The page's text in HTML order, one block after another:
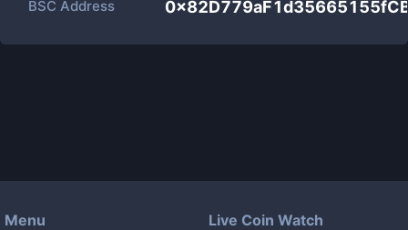
BSC Address
Menu Live Coin Watch